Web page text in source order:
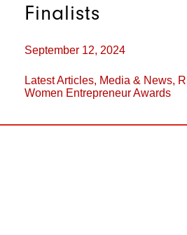
Finalists
September 12, 2024
Latest Articles, Media & News,
Women Entrepreneur Awards